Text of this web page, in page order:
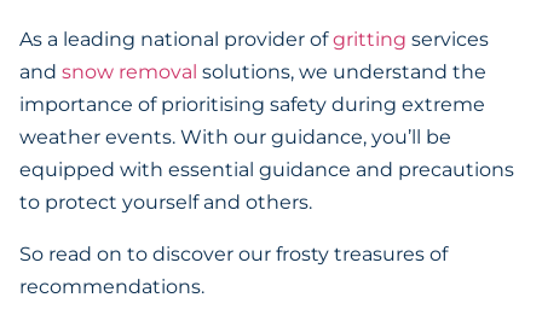
As a leading national provider ofgritting services
and snow removal solutions, we understand the
importance of prioritising safety during extreme
weather events. With our guidance, you’ll be
equipped with essential guidance and precautions
to protect yourself and others.
So read on to discover our frosty treasures of
recommendations.